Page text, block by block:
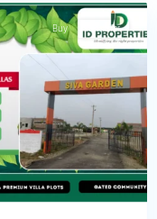
Buy Hot Offer